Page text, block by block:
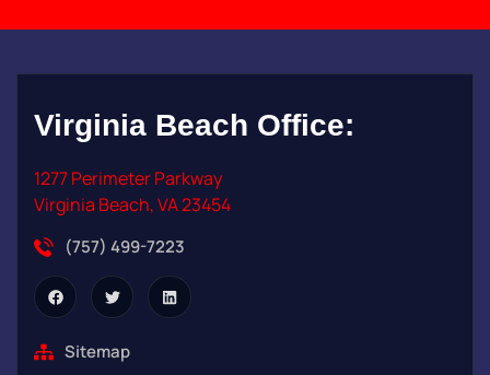
Virginia Beach Office:
1277 Perimeter Parkway
Virginia Beach, VA 23454
(757) 499-7223
Sitemap